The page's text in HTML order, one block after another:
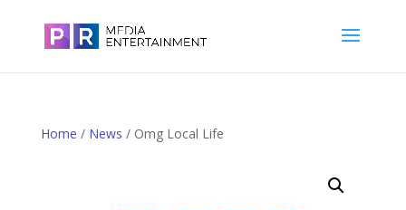
Home / News / Omg Local Life